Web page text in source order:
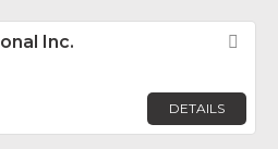
Inc.
DETAILS